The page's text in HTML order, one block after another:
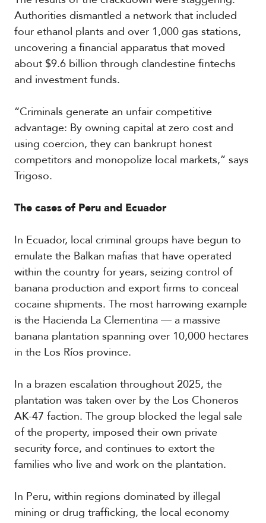
Authorities dismantled a network that included
four ethanol plants and over 1,000 gas stations,
uncovering a financial apparatus that moved
about $9.6 billion through clandestine fintechs
and investment funds.
“Criminals generate an unfair competitive
advantage: By owning capital at zero cost and
using coercion, they can bankrupt honest
competitors and monopolize local markets,” says
Trigoso.
The cases of Peru and Ecuador
In Ecuador, local criminal groups have begun to
emulate the Balkan mafias that have operated
within the country for years, seizing control of
banana production and export firms to conceal
cocaine shipments. The most harrowing example
is the Hacienda La Clementina — a massive
banana plantation spanning over 10,000 hectares
in the Los Ríos province.
In a brazen escalation throughout 2025, the
plantation was taken over by the Los Choneros
AK-47 faction. The group blocked the legal sale
of the property, imposed their own private
security force, and continues to extort the
families who live and work on the plantation.
In Peru, within regions dominated by illegal
mining or drug trafficking, the local economy